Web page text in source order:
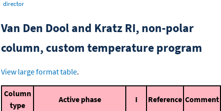
director
Van Den Dool and Kratz RI, non-polar
column, custom temperature program
View large format table.
Column
type
Active phase I Reference Comment